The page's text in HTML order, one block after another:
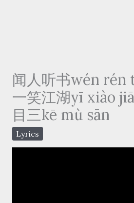
闻人听书wén rén
一笑江湖yī xiào
目三kē mù sān
Lyrics